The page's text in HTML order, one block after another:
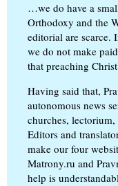
…we do have a
Orthodoxy and the
editorial are scarce.
we do not make
that preaching
Having said that,
autonomous news
churches,
Editors and
make our four
Matrony.ru and
help is